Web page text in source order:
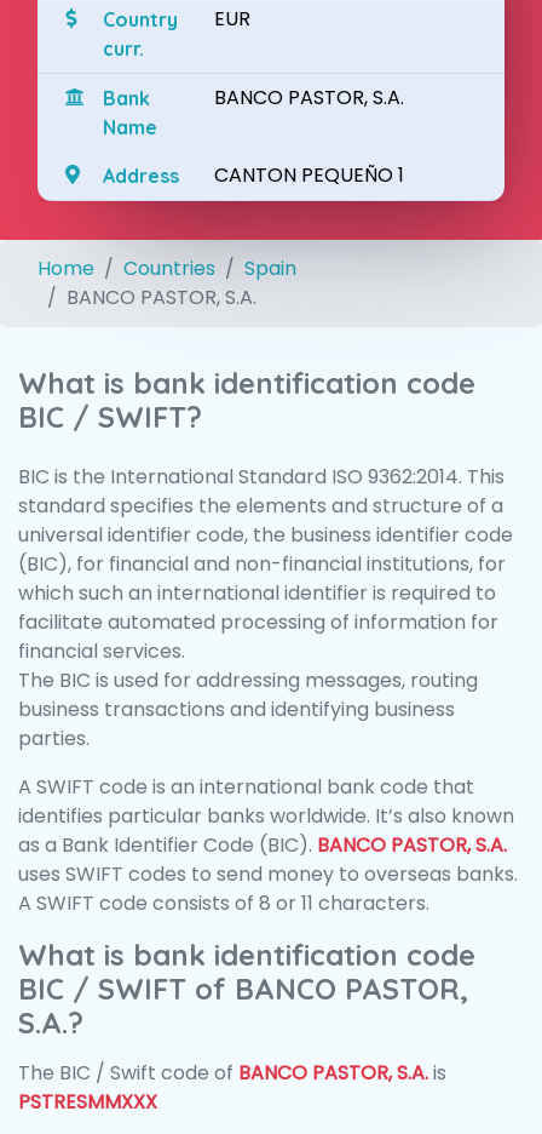
Country
curr.
EUR
Bank
Name
BANCO PASTOR, S.A.
Address CANTON PEQUEÑO 1
Home Countries
Spain
BANCO PASTOR, S.A.
What is bank identification code
BIC / SWIFT?
BIC is the International Standard ISO 9362:2014. This
standard specifies the elements and structure of a
universal identifier code, the business identifier code
(BIC), for financial and non-financial institutions, for
which such an international identifier is required to
facilitate automated processing of information for
financial services.
The BIC is used for addressing messages, routing
business transactions and identifying business
parties.
A SWIFT code is an international bank code that
identifies particular banks worldwide. It’s also known
as a Bank Identifier Code (BIC). BANCO PASTOR, S.A.
uses SWIFT codes to send money to overseas banks.
A SWIFT code consists of 8 or 11 characters.
What is bank identification code
BIC / SWIFT of BANCO PASTOR,
S.A.?
The BIC / Swift code of BANCO PASTOR, S.A.is
PSTRESMMXXX